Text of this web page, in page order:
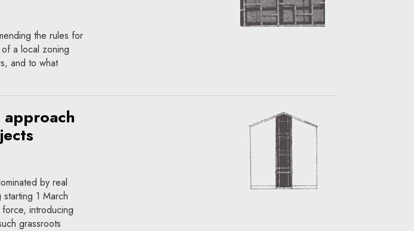
the rules for
a local zoning
and to what
by real
1 March
introducing
grassroots